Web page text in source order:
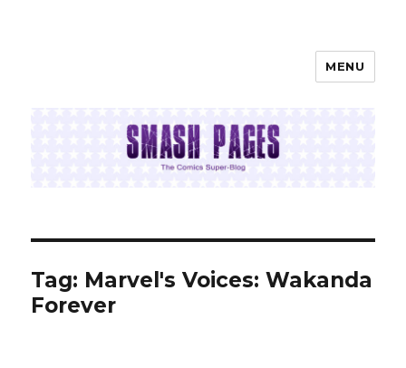
MENU
Tag: Marvel's Voices: Wakanda
Forever